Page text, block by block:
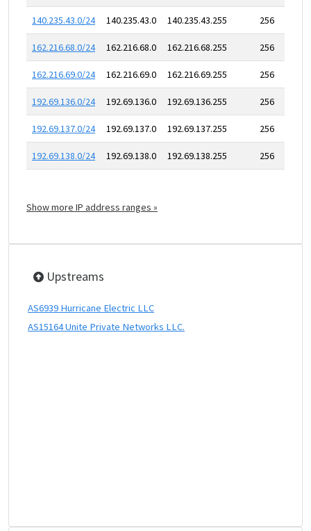
140.235.43.0/24 140.235.43.0 140.235.43.255 256
162.216.68.0/24 162.216.68.0 162.216.68.255 256
162.216.69.0/24 162.216.69.0 162.216.69.255 256
192.69.136.0/24 192.69.136.0 192.69.136.255 256
192.69.137.0/24 192.69.137.0 192.69.137.255 256
192.69.138.0/24 192.69.138.0 192.69.138.255 256
Show more IP address ranges »
Upstreams
AS6939 Hurricane Electric LLC
AS15164 Unite Private Networks LLC.